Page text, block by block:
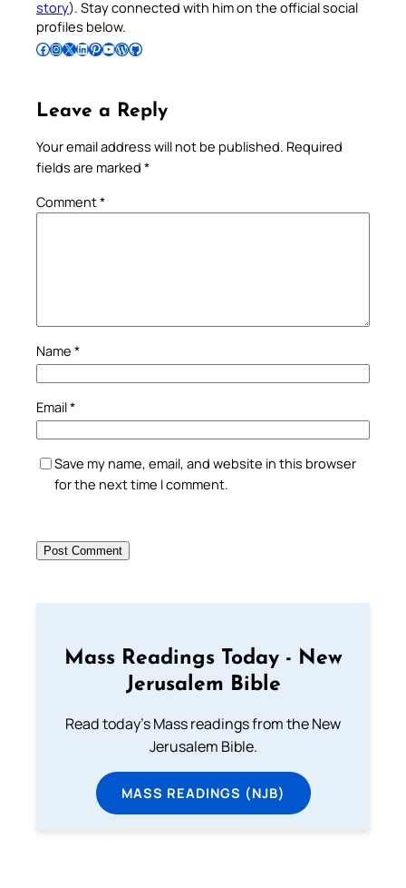
story). Stay connected with him on the official social
profiles below.
Follow Pradeep on Facebook Follow Pradeep on InstagramFollow Pradeep on X Follow Pradeep on LinkedIn Follow Pradeep on Pinterest Subscribe to Pradeep’s Youtube Channel Follow Pradeep on WordPress Follow Pradeep on GitHub
Leave a Reply
Your email address will not be published. Required
fields are marked *
Comment*
Name *
Email*
Save my name, email, and website in this browser
for the next time I comment.
Mass Readings Today - New
Jerusalem Bible
Read today's Mass readings from the New
Jerusalem Bible.
MASS READINGS (NJB)